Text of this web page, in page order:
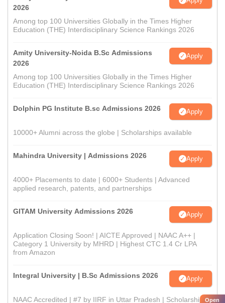
2026
Among top 100 Universities Globally in the Times Higher
Education (THE) Interdisciplinary Science Rankings 2026
Amity University-Noida B.Sc Admissions
2026
Apply
Among top 100 Universities Globally in the Times Higher
Education (THE) Interdisciplinary Science Rankings 2026
Dolphin PG Institute B.sc Admissions 2026 Apply
10000+ Alumni across the globe | Scholarships available
Mahindra University | Admissions 2026 Apply
4000+ Placements to date | 6000+ Students | Advanced
applied research, patents, and partnerships
GITAM University Admissions 2026 Apply
Application Closing Soon! | AICTE Approved | NAAC A++ |
Category 1 University by MHRD | Highest CTC 1.4 Cr LPA
from Amazon
Integral University | B.Sc Admissions 2026 Apply
NAAC Accredited | #7 by IIRF in Uttar Pradesh | ScholarshipsOpen